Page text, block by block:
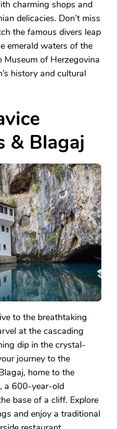
charming shops and
delicacies. Don’t miss
the famous divers leap
emerald waters of the
Museum of Herzegovina
history and cultural
& Blagaj
to the breathtaking
at the cascading
dip in the crystal-
journey to the
home to the
a 600-year-old
base of a cliff. Explore
and enjoy a traditional